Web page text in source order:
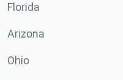
Florida
Arizona
Ohio